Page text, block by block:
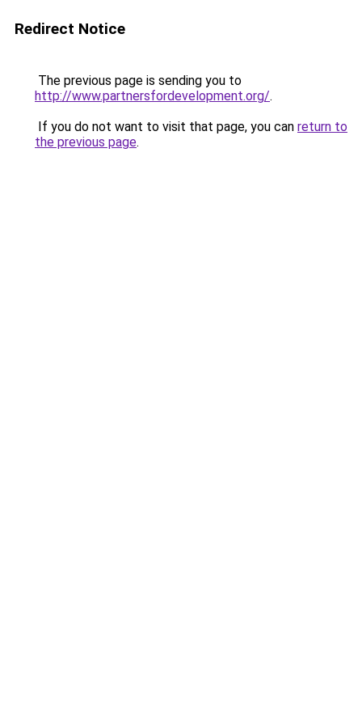
Redirect Notice
The previous page is sending you to
http://www.partnersfordevelopment.org/.
If you do not want to visit that page, you can return to
the previous page.